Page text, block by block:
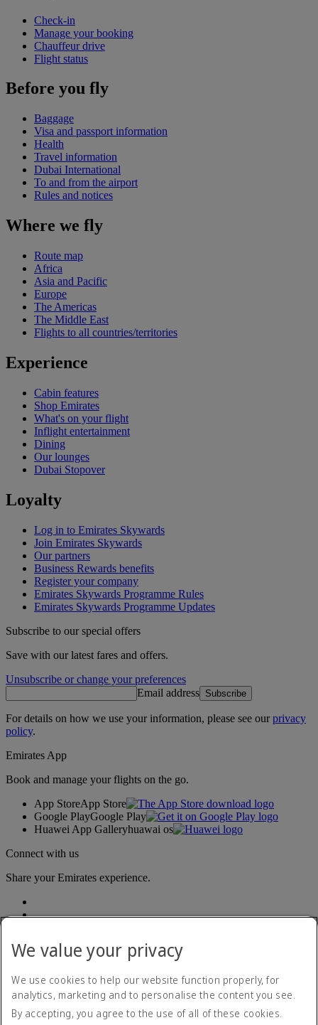
Check-in
Manage your booking
Chauffeur drive
Flight status
Before you fly
Baggage
Visa and passport information
Health
Travel information
Dubai International
To and from the airport
Rules and notices
Where we fly
Route map
Africa
Asia and Pacific
Europe
The Americas
The Middle East
Flights to all countries/territories
Experience
Cabin features
Shop Emirates
What's on your flight
Inflight entertainment
Dining
Our lounges
Dubai Stopover
Loyalty
Log in to Emirates Skywards
Join Emirates Skywards
Our partners
Business Rewards benefits
Register your company
Emirates Skywards Programme Rules
Emirates Skywards Programme Updates
Subscribe to our special offers
Save with our latest fares and offers.
Unsubscribe or change your preferences
Email address Subscribe
For details on how we use your information, please see ourprivacy
policy.
Emirates App
Book and manage your flights on the go.
App StoreApp Store
Google PlayGoogle Play
Huawei App Galleryhuawai os
Connect with us
Share your Emirates experience.
Accessibility statement
Contact us
We value your privacy
We use cookies to help our website function properly, for
analytics, marketing and to personalise the content you see.
By accepting, you agree to the use of all of these cookies.